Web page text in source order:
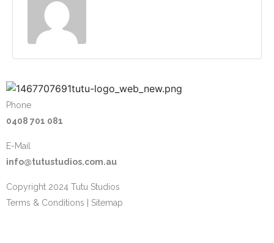
Phone
0408 701 081
E-Mail
info@tutustudios.com.au
Copyright 2024 Tutu Studios
Terms & Conditions
Sitemap